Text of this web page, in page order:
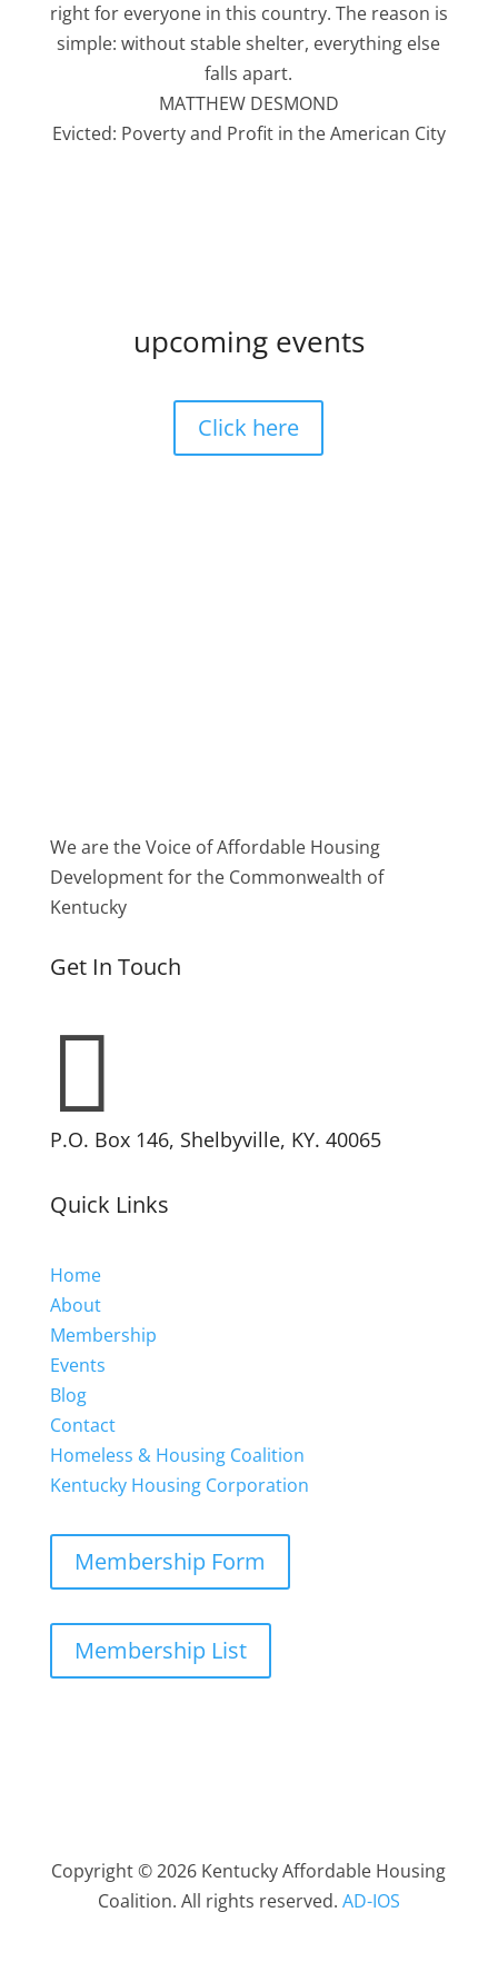
right for everyone in this country. The reason is
simple: without stable shelter, everything else
falls apart.
MATTHEW DESMOND
Evicted: Poverty and Profit in the American City
upcoming events
Click here
We are the Voice of Affordable Housing
Development for the Commonwealth of
Kentucky
Get In Touch

P.O. Box 146, Shelbyville, KY. 40065
Quick Links
Home
About
Membership
Events
Blog
Contact
Homeless & Housing Coalition
Kentucky Housing Corporation
Membership Form
Membership List
Copyright © 2026 Kentucky Affordable Housing
Coalition. All rights reserved. AD-IOS